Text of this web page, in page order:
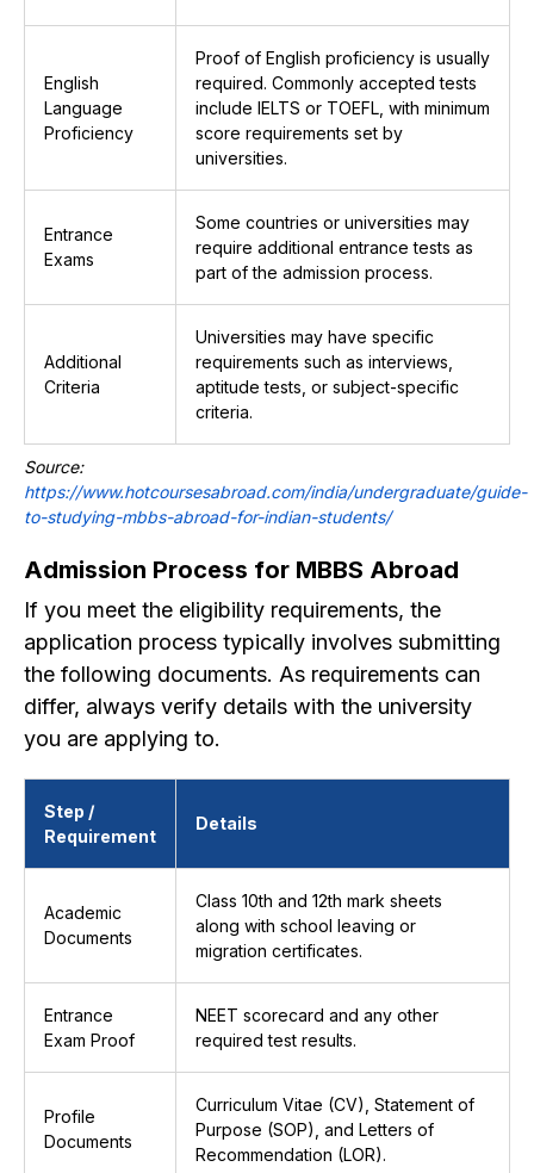
English
Language
Proficiency
Proof of English proficiency is usually
required. Commonly accepted tests
include IELTS or TOEFL, with minimum
score requirements set by
universities.
Entrance
Exams
Some countries or universities may
require additional entrance tests as
part of the admission process.
Additional
Criteria
Universities may have specific
requirements such as interviews,
aptitude tests, or subject-specific
criteria.
Source:
https://www.hotcoursesabroad.com/india/undergraduate/guide-
to-studying-mbbs-abroad-for-indian-students/
Admission Process for MBBS Abroad
If you meet the eligibility requirements, the
application process typically involves submitting
the following documents. As requirements can
differ, always verify details with the university
you are applying to.
Step /
Requirement
Details
Academic
Documents
Class 10th and 12th mark sheets
along with school leaving or
migration certificates.
Entrance
Exam Proof
NEET scorecard and any other
required test results.
Profile
Documents
Curriculum Vitae (CV), Statement of
Purpose (SOP), and Letters of
Recommendation (LOR).